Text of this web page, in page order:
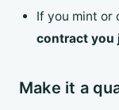
If you mint or
contract you
Make it a